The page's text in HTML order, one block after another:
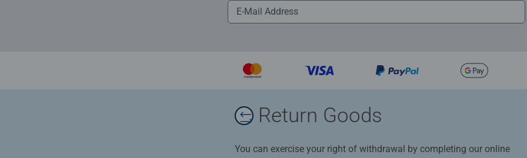
Return Goods
You can exercise your right of withdrawal by completing our online